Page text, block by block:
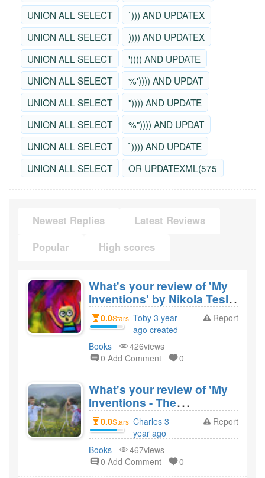
UNION ALL SELECT
`))) AND UPDATEX
UNION ALL SELECT
)))) AND UPDATEX
UNION ALL SELECT
')))) AND UPDATE
UNION ALL SELECT
%')))) AND UPDAT
UNION ALL SELECT
")))) AND UPDATE
UNION ALL SELECT
%")))) AND UPDAT
UNION ALL SELECT
`)))) AND UPDATE
UNION ALL SELECT
OR UPDATEXML(575
Newest Replies
Latest Reviews
Popular
High scores
What's your review of 'My
Inventions' by Nikola Tesla
and would you recommend
it?0.0Stars Toby 3 year
ago created
Report
Books
426views
0 Add Comment
0
What's your review of 'My
Inventions - The
Autobiography of Nikola
Tesla' by Nikola Tesla and
would you recommend
it?
0.0Stars Charles 3
year ago
created
Report
Books
467views
0 Add Comment
0